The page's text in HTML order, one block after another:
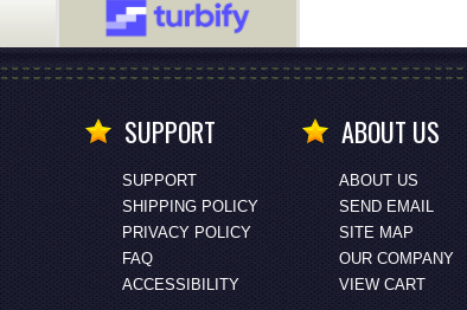
SUPPORT
SUPPORT
SHIPPING POLICY
PRIVACY POLICY
FAQ
ACCESSIBILITY
ABOUT US
ABOUT US
SEND EMAIL
SITE MAP
OUR COMPANY
VIEW CART